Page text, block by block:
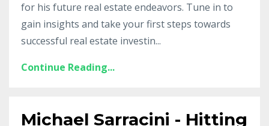
for his future real estate endeavors. Tune in to
gain insights and take your first steps towards
successful real estate investin...
Continue Reading...
Michael Sarracini - Hitting